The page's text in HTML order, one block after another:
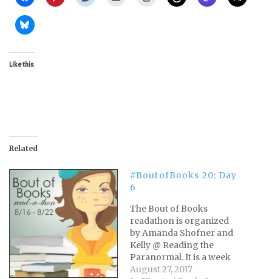
Like this:
Related
#BoutofBooks 20: Day
6
The Bout of Books
readathon is organized
by Amanda Shofner and
Kelly @ Reading the
Paranormal. It is a week
long readathon that
August 27, 2017